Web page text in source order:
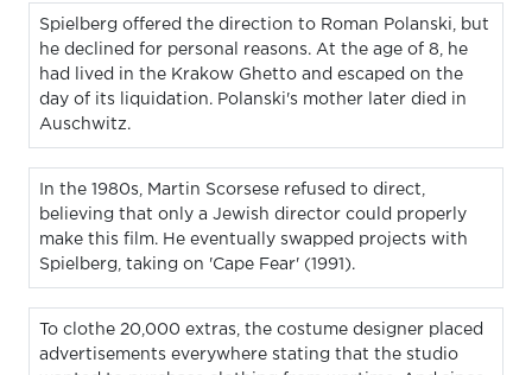
Spielberg offered the direction to Roman Polanski, but
he declined for personal reasons. At the age of 8, he
had lived in the Krakow Ghetto and escaped on the
day of its liquidation. Polanski's mother later died in
Auschwitz.
In the 1980s, Martin Scorsese refused to direct,
believing that only a Jewish director could properly
make this film. He eventually swapped projects with
Spielberg, taking on 'Cape Fear' (1991).
To clothe 20,000 extras, the costume designer placed
advertisements everywhere stating that the studio